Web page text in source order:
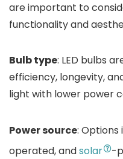
are important to
functionality and
Bulb type: LED bulbs
efficiency, longevity,
light with lower power
Power source:
operated, andsolar
-